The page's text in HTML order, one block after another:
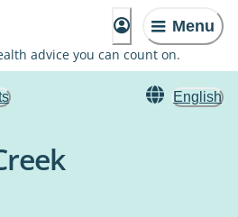
Menu
advice you can count on.
English